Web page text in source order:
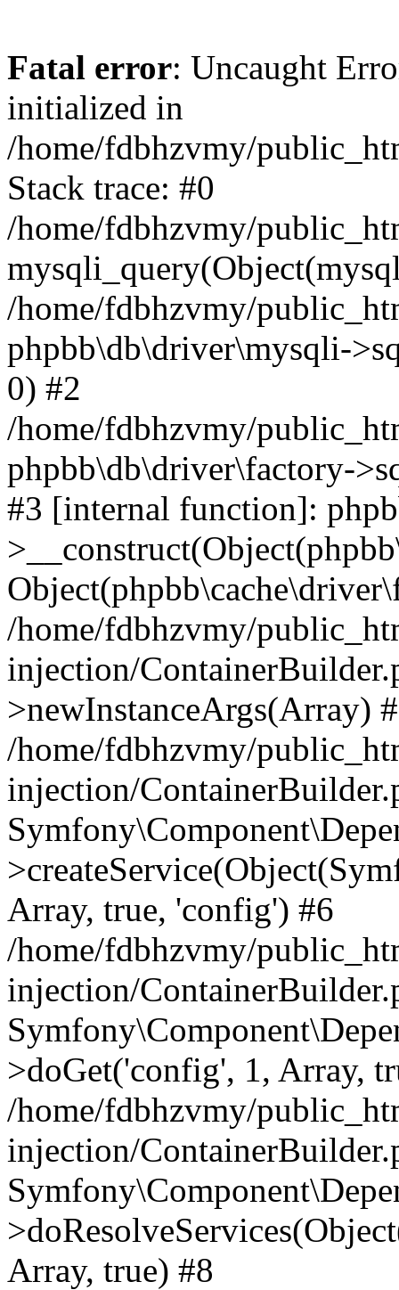
Fatal error: Uncaught
initialized in
/home/fdbhzvmy/
Stack trace: #0
/home/fdbhzvmy/
/home/fdbhzvmy/
phpbb\db\driver\mysqli-
0) #2
/home/fdbhzvmy/
phpbb\db\driver\factory-
#3 [internal function]:
/home/fdbhzvmy/
injection/
>newInstanceArgs(Array)
/home/fdbhzvmy/
injection/
Array, true, 'config') #6
/home/fdbhzvmy/
injection/
>doGet('config', 1, Array,
/home/fdbhzvmy/
injection/
Array, true) #8